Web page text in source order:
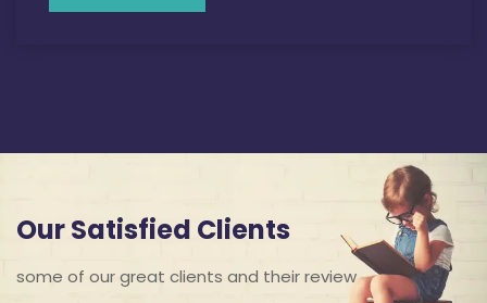
Our Satisfied Clients
some of our great clients and their review